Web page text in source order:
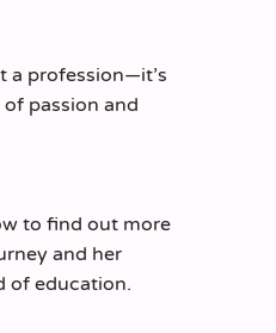
a profession—it’s
passion and
to find out more
and her
of education.